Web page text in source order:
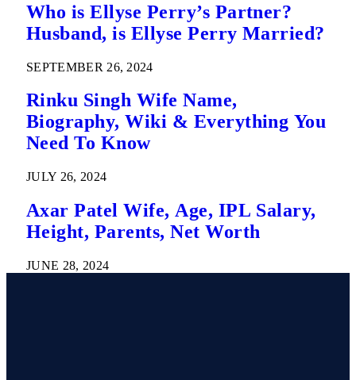
Who is Ellyse Perry’s Partner?
Husband, is Ellyse Perry Married?
SEPTEMBER 26, 2024
Rinku Singh Wife Name,
Biography, Wiki & Everything You
Need To Know
JULY 26, 2024
Axar Patel Wife, Age, IPL Salary,
Height, Parents, Net Worth
JUNE 28, 2024